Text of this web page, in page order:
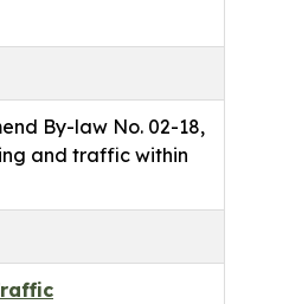
By-law No. 02-18,
and traffic within